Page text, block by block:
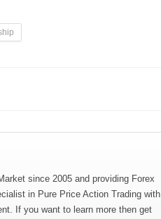
since 2005 and providing Forex
in Pure Price Action Trading with
If you want to learn more then get